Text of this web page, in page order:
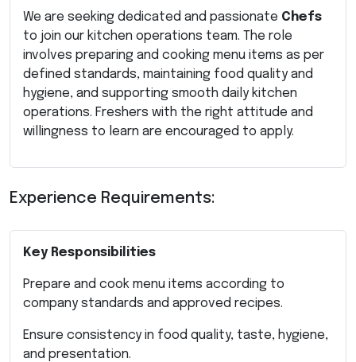
We are seeking dedicated and passionate Chefs
to join our kitchen operations team. The role
involves preparing and cooking menu items as per
defined standards, maintaining food quality and
hygiene, and supporting smooth daily kitchen
operations. Freshers with the right attitude and
willingness to learn are encouraged to apply.
Experience Requirements:
Key Responsibilities
Prepare and cook menu items according to
company standards and approved recipes.
Ensure consistency in food quality, taste, hygiene,
and presentation.